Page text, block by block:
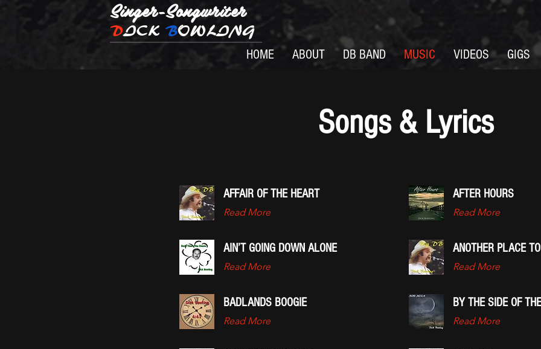
Singer-Songwriter
DICK BOWLING
HOME ABOUT DB BAND MUSIC VIDEOS GIGS
Songs & Lyrics
AFFAIR OF THE HEART
Read More
AIN’T GOING DOWN ALONE
Read More
BADLANDS BOOGIE
Read More
AFTER HOURS
Read More
ANOTHER PLACE
Read More
BY THE SIDE OF
Read More